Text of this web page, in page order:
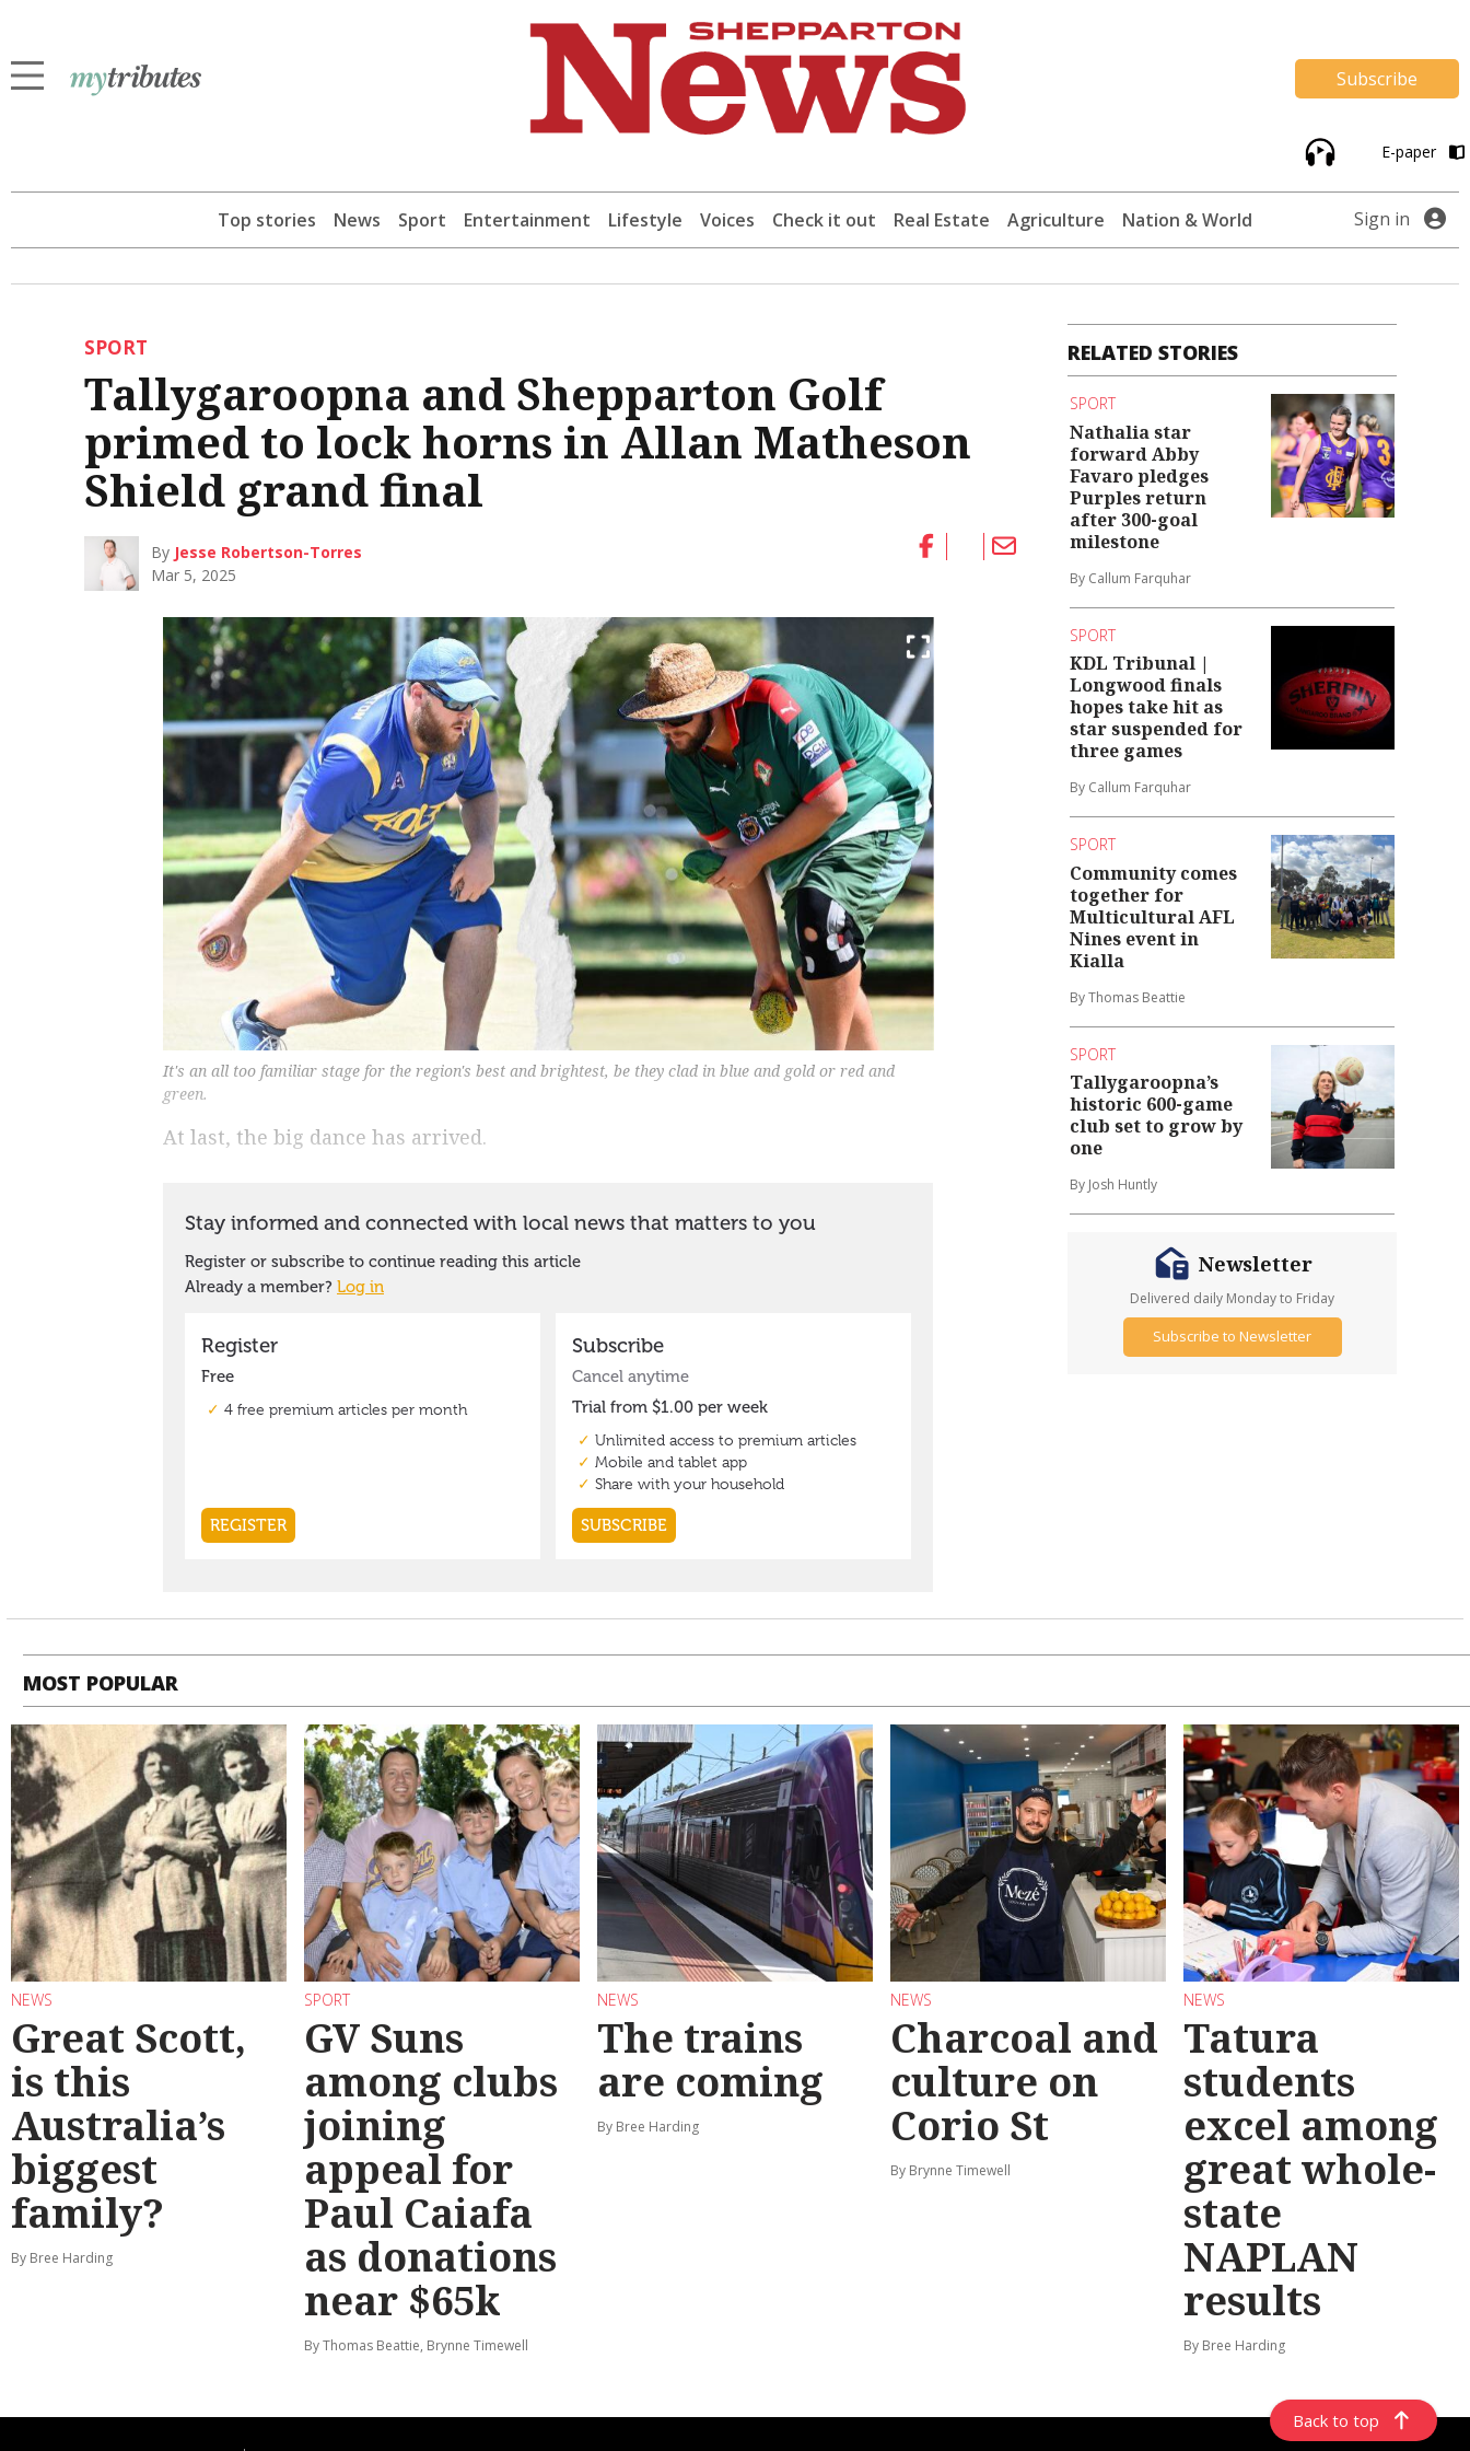
Subscribe
E-paper
Top stories News Sport Entertainment Lifestyle Voices Check it out Real Estate Agriculture Nation & World Sign in
SPORT
Tallygaroopna and Shepparton Golf
primed to lock horns in Allan Matheson
Shield grand final
By Jesse Robertson-Torres
Mar 5, 2025
It's an all too familiar stage for the region's best and brightest, be they clad in blue and gold or red and
green.
At last, the big dance has arrived.
RELATED STORIES
SPORT
Nathalia star
forward Abby
Favaro pledges
Purples return
after 300-goal
milestone
By Callum Farquhar
SPORT
KDL Tribunal |
Longwood finals
hopes take hit as
star suspended for
three games
By Callum Farquhar
SPORT
Community comes
together for
Multicultural AFL
Nines event in
Kialla
By Thomas Beattie
SPORT
Tallygaroopna’s
historic 600-game
club set to grow by
one
By Josh Huntly
Newsletter
Delivered daily Monday to Friday
Subscribe to Newsletter
MOST POPULAR
NEWS
Great Scott,
is this
Australia’s
biggest
family?
By Bree Harding
SPORT
GV Suns
among clubs
joining
appeal for
Paul Caiafa
as donations
near $65k
By Thomas Beattie, Brynne Timewell
NEWS
The trains
are coming
By Bree Harding
NEWS
Charcoal and
culture on
Corio St
By Brynne Timewell
NEWS
Tatura
students
excel among
great whole-
state
NAPLAN
results
By Bree Harding
Back to top